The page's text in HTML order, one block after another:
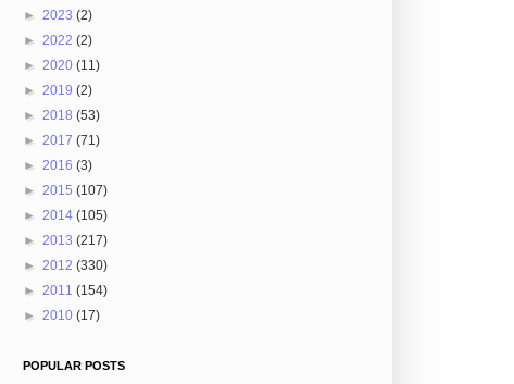
► 2023 (2)
► 2022 (2)
► 2020 (11)
► 2019 (2)
► 2018 (53)
► 2017 (71)
► 2016 (3)
► 2015 (107)
► 2014 (105)
► 2013 (217)
► 2012 (330)
► 2011 (154)
► 2010 (17)
POPULAR POSTS